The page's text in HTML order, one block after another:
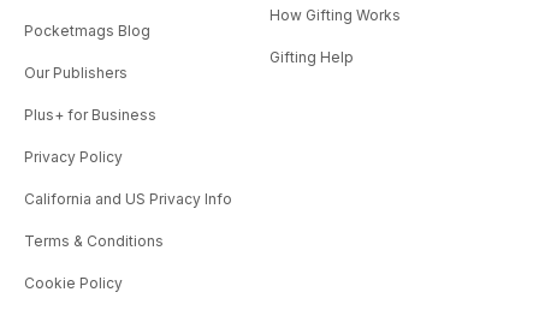
Pocketmags Blog
Our Publishers
Plus+ for Business
Privacy Policy
California and US Privacy Info
Terms & Conditions
Cookie Policy
How Gifting Works
Gifting Help